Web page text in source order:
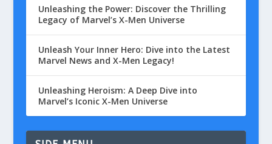
Unleashing the Power: Discover the Thrilling
Legacy of Marvel’s X-Men Universe
Unleash Your Inner Hero: Dive into the Latest
Marvel News and X-Men Legacy!
Unleashing Heroism: A Deep Dive into
Marvel’s Iconic X-Men Universe